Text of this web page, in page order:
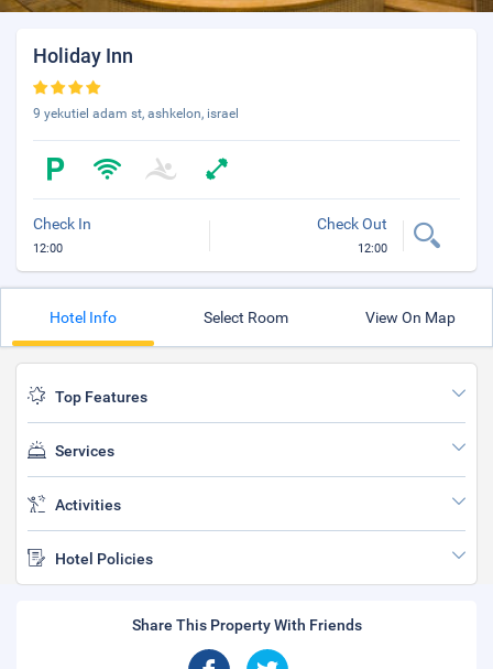
Holiday Inn
9 yekutiel adam st, ashkelon, israel
Check In
12:00
Check Out
12:00
Hotel Info Select Room View On Map
Top Features
Services
Activities
Hotel Policies
Share This Property With Friends